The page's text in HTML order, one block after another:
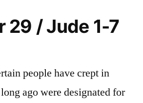
29 / Jude 1-7
people have crept in
ago were designated for